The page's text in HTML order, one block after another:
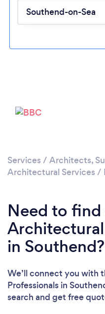
Services / Architects,
Architectural Services /
Need to find
in Southend?
We’ll connect you with
Professionals in
search and get free